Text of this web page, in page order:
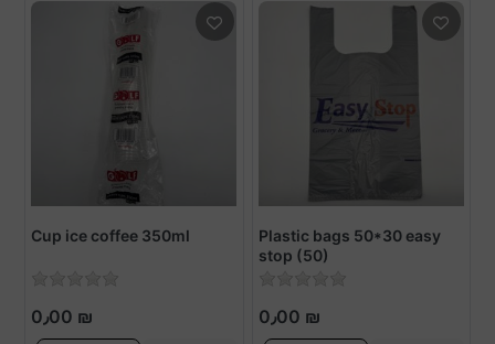
Cup ice coffee 350ml
0٫00 ₪
Plastic bags 50*30 easy
stop (50)
0٫00 ₪